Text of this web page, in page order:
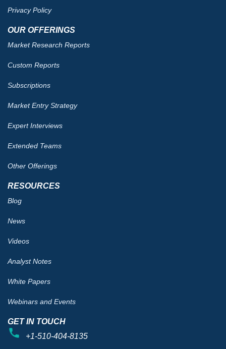
Privacy Policy
OUR OFFERINGS
Market Research Reports
Custom Reports
Subscriptions
Market Entry Strategy
Expert Interviews
Extended Teams
Other Offerings
RESOURCES
Blog
News
Videos
Analyst Notes
White Papers
Webinars and Events
GET IN TOUCH
+1-510-404-8135